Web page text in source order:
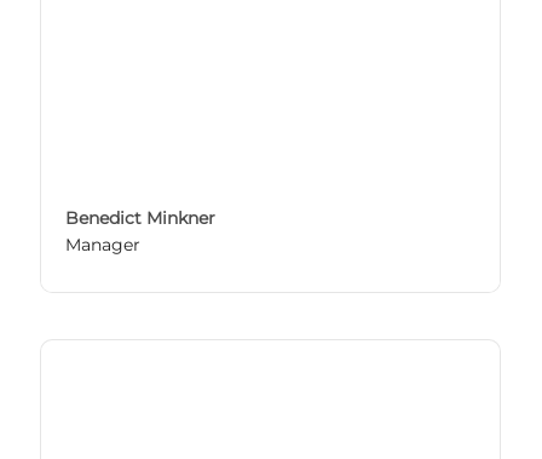
Benedict Minkner
Manager